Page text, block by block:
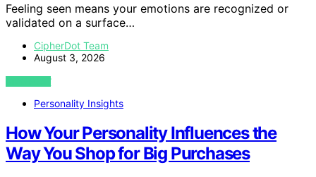
Feeling seen means your emotions are recognized or
validated on a surface…
CipherDot Team
August 3, 2026
VIEW POST
Personality Insights
How Your Personality Influences the
Way You Shop for Big Purchases